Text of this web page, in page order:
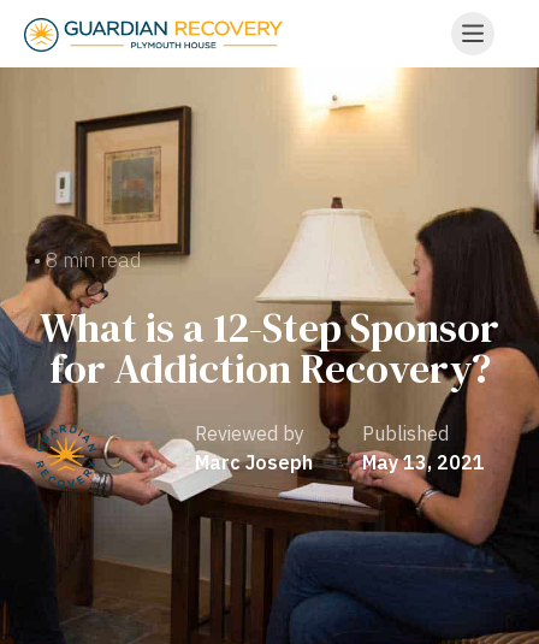
• 8 min read
What is a 12-Step Sponsor
for Addiction Recovery?
Reviewed by
Marc Joseph
Published
May 13, 2021